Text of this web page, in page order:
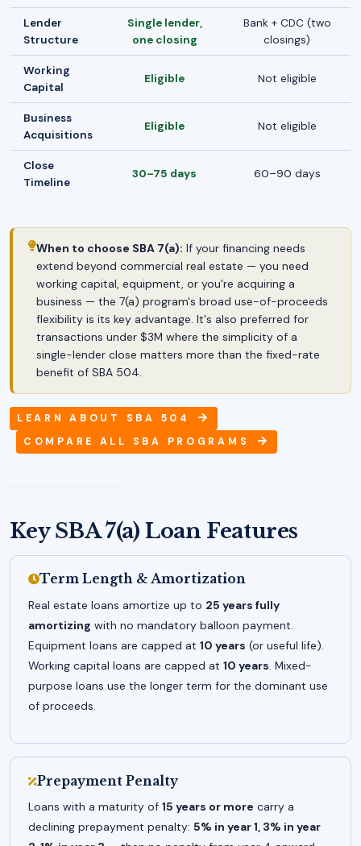
Lender
Structure
Single lender,
one closing
Bank + CDC (two
closings)
Working
Capital
Eligible Not eligible
Business
Acquisitions
Eligible Not eligible
Close
Timeline
30–75 days 60–90 days
When to choose SBA 7(a): If your financing needs
extend beyond commercial real estate — you need
working capital, equipment, or you're acquiring a
business — the 7(a) program's broad use-of-proceeds
flexibility is its key advantage. It's also preferred for
transactions under $3M where the simplicity of a
single-lender close matters more than the fixed-rate
benefit of SBA 504.
LEARN ABOUT SBA 504
COMPARE ALL SBA PROGRAMS
Key SBA 7(a) Loan Features
Term Length & Amortization
Real estate loans amortize up to 25 years fully
amortizing with no mandatory balloon payment.
Equipment loans are capped at10 years (or useful life).
Working capital loans are capped at10 years. Mixed-
purpose loans use the longer term for the dominant use
of proceeds.
Prepayment Penalty
Loans with a maturity of15 years or more carry a
declining prepayment penalty:5% in year 1, 3% in year